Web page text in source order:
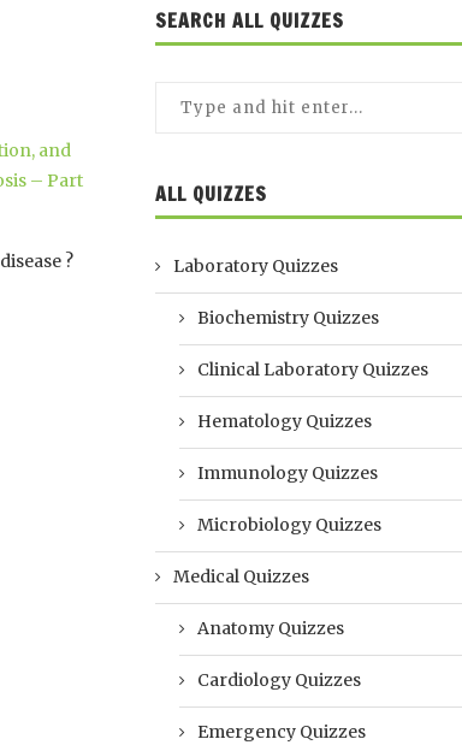
and
– Part
?
SEARCH ALL QUIZZES
ALL QUIZZES
Laboratory Quizzes
Biochemistry Quizzes
Clinical Laboratory Quizzes
Hematology Quizzes
Immunology Quizzes
Microbiology Quizzes
Medical Quizzes
Anatomy Quizzes
Cardiology Quizzes
Emergency Quizzes